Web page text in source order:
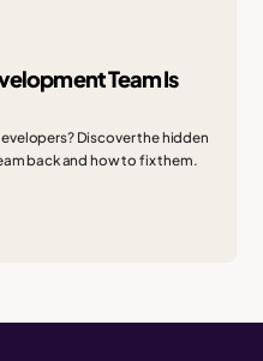
Team Is
Discover the hidden
back and how to fix them.